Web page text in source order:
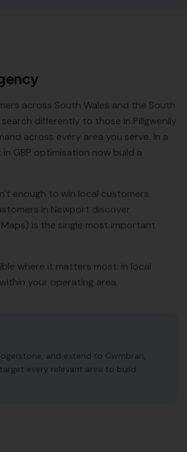
across South Wales and the South
differently to those in Pillgwenlly
across every area you serve. In a
GBP optimisation now build a
enough to win local customers.
in Newport discover
is the single most important
where it matters most: in local
your operating area.
and extend to Cwmbran,
every relevant area to build